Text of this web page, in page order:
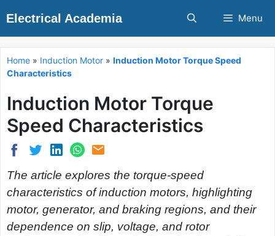
Electrical Academia Menu
Home » Induction Motor » Induction Motor Torque Speed
Characteristics
Induction Motor Torque
Speed Characteristics
The article explores the torque-speed
characteristics of induction motors, highlighting
motor, generator, and braking regions, and their
dependence on slip, voltage, and rotor